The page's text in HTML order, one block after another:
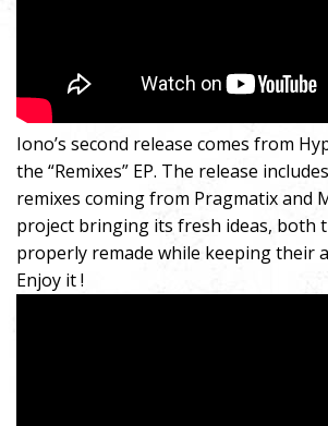
Iono’s second release comes from
the “Remixes” EP. The release
remixes coming from Pragmatix and
project bringing its fresh ideas, both
properly remade while keeping their
Enjoy it !